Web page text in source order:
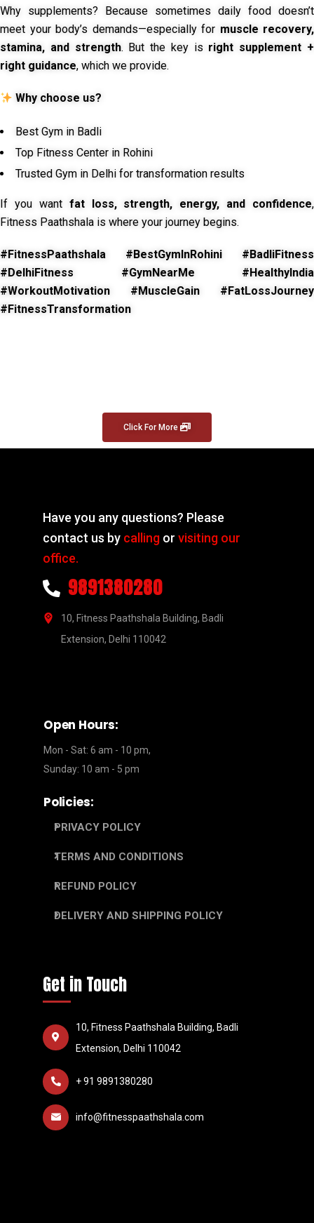
Why supplements? Because sometimes daily food doesn’t
meet your body’s demands—especially for muscle recovery,
stamina, and strength. But the key is right supplement +
right guidance, which we provide.
Why choose us?
Best Gym in Badli
Top Fitness Center in Rohini
Trusted Gym in Delhi for transformation results
If you want fat loss, strength, energy, and confidence,
Fitness Paathshala is where your journey begins.
#FitnessPaathshala #BestGymInRohini #BadliFitness
#DelhiFitness #GymNearMe #HealthyIndia
#WorkoutMotivation #MuscleGain #FatLossJourney
#FitnessTransformation
Click For More
Have you any questions? Please
contact us by calling orvisiting our
office.
9891380280
10, Fitness Paathshala Building, Badli
Extension, Delhi 110042
Open Hours:
Mon - Sat: 6 am - 10 pm,
Sunday: 10 am - 5 pm
Policies:
PRIVACY POLICY
TERMS AND CONDITIONS
REFUND POLICY
DELIVERY AND SHIPPING POLICY
Get in Touch
10, Fitness Paathshala Building, Badli
Extension, Delhi 110042
+ 91 9891380280
info@fitnesspaathshala.com